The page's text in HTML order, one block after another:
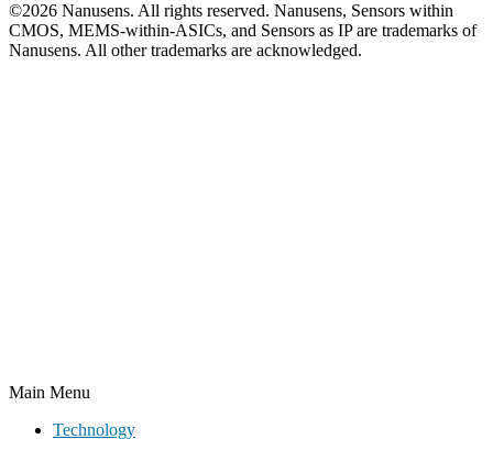
©2026 Nanusens. All rights reserved. Nanusens, Sensors within
CMOS, MEMS-within-ASICs, and Sensors as IP are trademarks of
Nanusens. All other trademarks are acknowledged.
Main Menu
Technology